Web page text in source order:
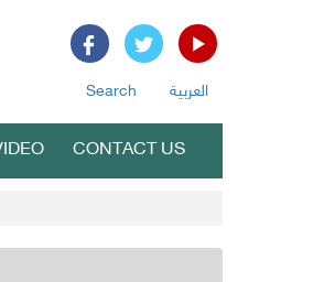
Search العربية
CONTACT US